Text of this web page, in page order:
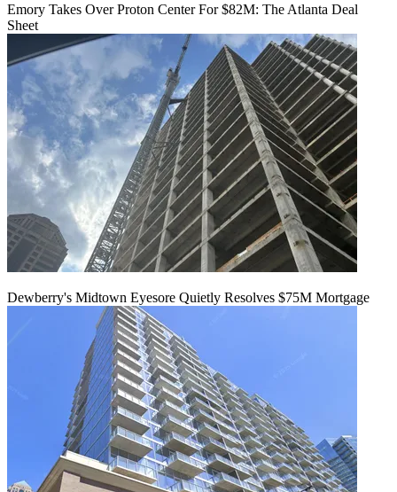
Emory Takes Over Proton Center For $82M: The Atlanta Deal
Sheet
Dewberry's Midtown Eyesore Quietly Resolves $75M Mortgage